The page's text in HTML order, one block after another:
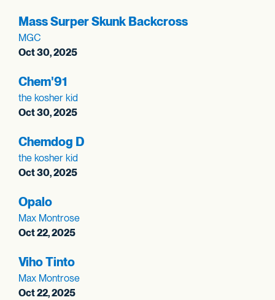
Mass Surper Skunk Backcross
MGC
Oct 30, 2025
Chem'91
the kosher kid
Oct 30, 2025
Chemdog D
the kosher kid
Oct 30, 2025
Opalo
Max Montrose
Oct 22, 2025
Viho Tinto
Max Montrose
Oct 22, 2025